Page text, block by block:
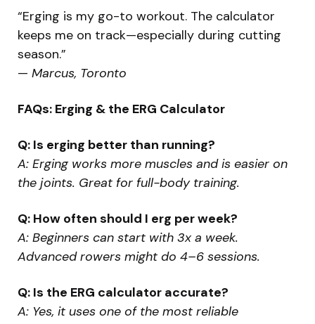
“Erging is my go-to workout. The calculator
keeps me on track—especially during cutting
season.”
— Marcus, Toronto
FAQs: Erging & the ERG Calculator
Q: Is erging better than running?
A: Erging works more muscles and is easier on
the joints. Great for full-body training.
Q: How often should I erg per week?
A: Beginners can start with 3x a week.
Advanced rowers might do 4–6 sessions.
Q: Is the ERG calculator accurate?
A: Yes, it uses one of the most reliable